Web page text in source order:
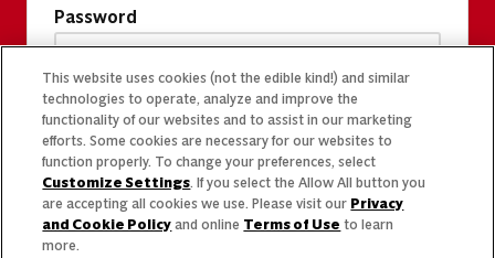
Password
This website uses cookies (not the edible kind!) and similar
technologies to operate, analyze and improve the
functionality of our websites and to assist in our marketing
efforts. Some cookies are necessary for our websites to
function properly. To change your preferences, select
Customize Settings. If you select the Allow All button you
are accepting all cookies we use. Please visit our Privacy
and Cookie Policy and online Terms of Use to learn
more.